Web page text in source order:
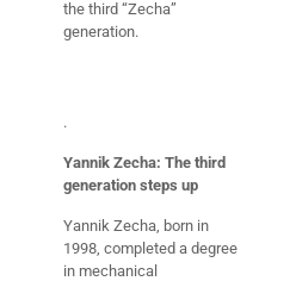
the third “Zecha”
generation.
.
Yannik Zecha: The third
generation steps up
Yannik Zecha, born in
1998, completed a degree
in mechanical